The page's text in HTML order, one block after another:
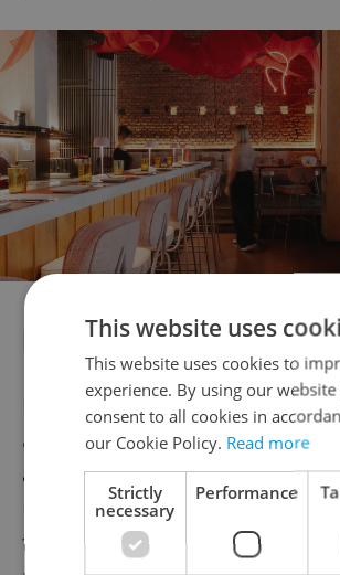
FARINA
Nestled in the heart of Prague,
authentic Italian cuisine to the
atmosphere of Baroque
Hybernská. This newly opened
features hand-made pasta and
This website uses
This website uses cookies to
experience. By using our
consent to all cookies in
our Cookie Policy. Read more
Strictly
necessary
Performance